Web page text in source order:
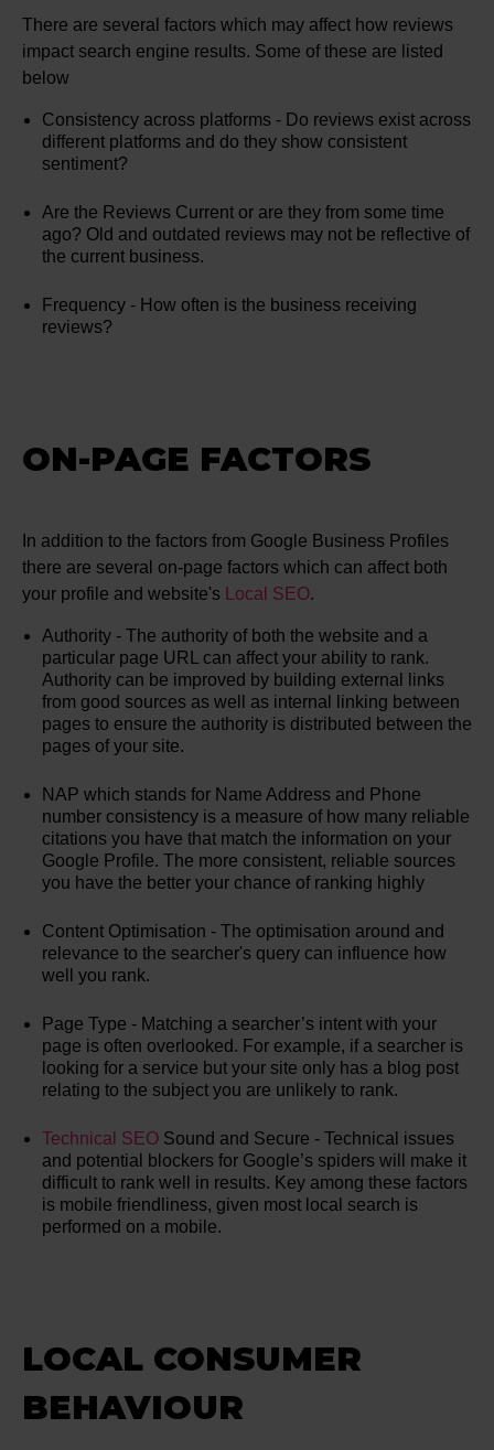
There are several factors which may affect how reviews
impact search engine results. Some of these are listed
below
Consistency across platforms - Do reviews exist across
different platforms and do they show consistent
sentiment?
Are the Reviews Current or are they from some time
ago? Old and outdated reviews may not be reflective of
the current business.
Frequency - How often is the business receiving
reviews?
ON-PAGE FACTORS
In addition to the factors from Google Business Profiles
there are several on-page factors which can affect both
your profile and website's
Local SEO.
Authority - The authority of both the website and a
particular page URL can affect your ability to rank.
Authority can be improved by building external links
from good sources as well as internal linking between
pages to ensure the authority is distributed between the
pages of your site.
NAP which stands for Name Address and Phone
number consistency is a measure of how many reliable
citations you have that match the information on your
Google Profile. The more consistent, reliable sources
you have the better your chance of ranking highly
Content Optimisation - The optimisation around and
relevance to the searcher's query can influence how
well you rank.
Page Type - Matching a searcher’s intent with your
page is often overlooked. For example, if a searcher is
looking for a service but your site only has a blog post
relating to the subject you are unlikely to rank.
Technical SEO Sound and Secure - Technical issues
and potential blockers for Google’s spiders will make it
difficult to rank well in results. Key among these factors
is mobile friendliness, given most local search is
performed on a mobile.
LOCAL CONSUMER
BEHAVIOUR